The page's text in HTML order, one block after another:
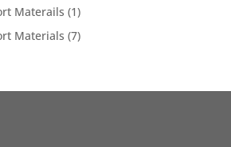
Materails (1)
Materials (7)